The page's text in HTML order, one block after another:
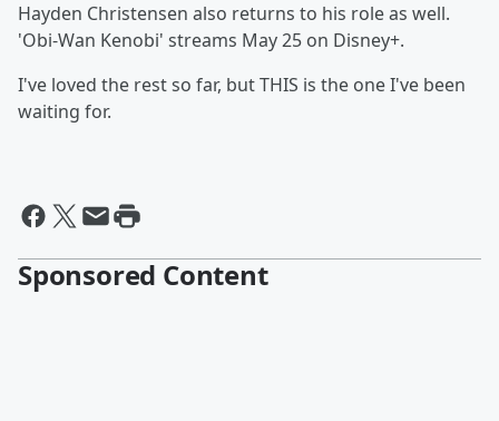
Hayden Christensen also returns to his role as well.
'Obi-Wan Kenobi' streams May 25 on Disney+.
I've loved the rest so far, but THIS is the one I've been
waiting for.
Sponsored Content